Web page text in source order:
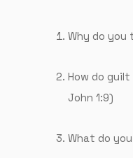
Why do you
How do
John 1:9)
What do